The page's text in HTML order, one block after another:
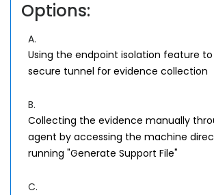
Options:
A.
Using the endpoint isolation feature
secure tunnel for evidence collection
B.
Collecting the evidence manually
agent by accessing the machine
running "Generate Support File"
C.